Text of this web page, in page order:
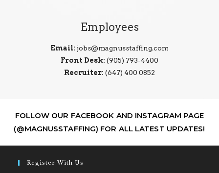
Employees
Email: jobs@magnusstaffing.com
Front Desk: (905) 793-4400
Recruiter: (647) 400 0852
FOLLOW OUR FACEBOOK AND INSTAGRAM PAGE
(@MAGNUSSTAFFING) FOR ALL LATEST UPDATES!
Register With Us